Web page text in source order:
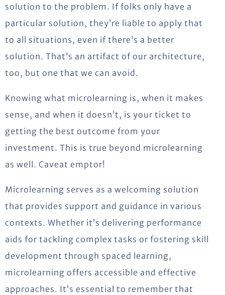
solution to the problem. If folks only have a
particular solution, they’re liable to apply that
to all situations, even if there’s a better
solution. That’s an artifact of our architecture,
too, but one that we can avoid.
Knowing what microlearning is, when it makes
sense, and when it doesn’t, is your ticket to
getting the best outcome from your
investment. This is true beyond microlearning
as well. Caveat emptor!
Microlearning serves as a welcoming solution
that provides support and guidance in various
contexts. Whether it’s delivering performance
aids for tackling complex tasks or fostering skill
development through spaced learning,
microlearning offers accessible and effective
approaches. It’s essential to remember that